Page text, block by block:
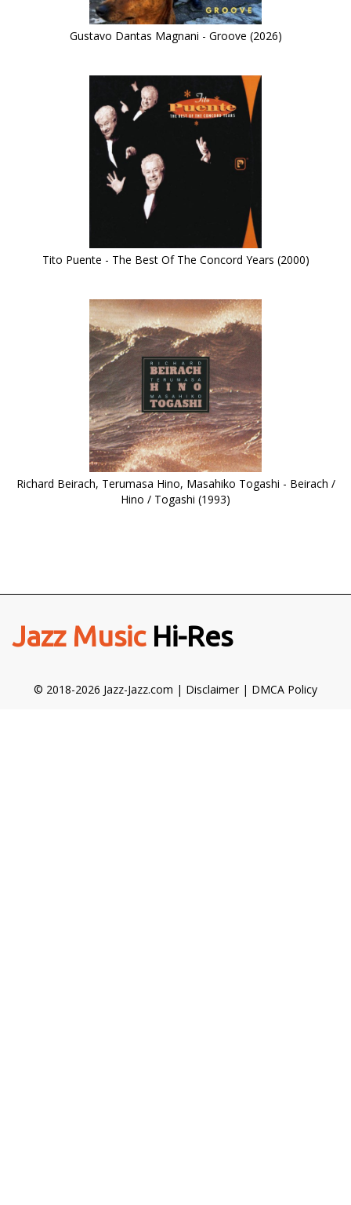
Gustavo Dantas Magnani - Groove (2026)
Tito Puente - The Best Of The Concord Years (2000)
Richard Beirach, Terumasa Hino, Masahiko Togashi - Beirach /
Hino / Togashi (1993)
Jazz MusicHi-Res
© 2018-2026 Jazz-Jazz.com | Disclaimer| DMCA Policy